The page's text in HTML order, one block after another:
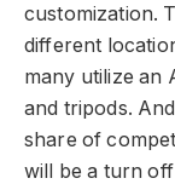
customization.
different
many utilize an
and tripods.
share of
will be a turn